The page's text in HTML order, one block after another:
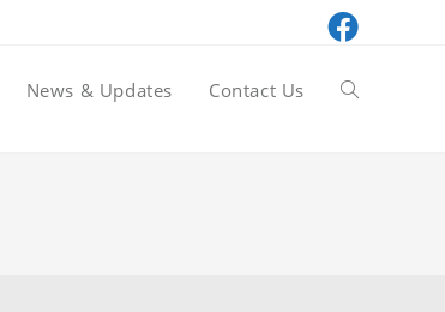
News & Updates Contact Us Toggle